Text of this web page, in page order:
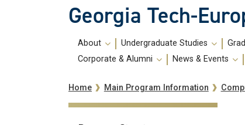
Georgia Tech-
Main
navigation
About Undergraduate Studies
Corporate & Alumni
News & Events
Breadcrumb
Home Main Program Information